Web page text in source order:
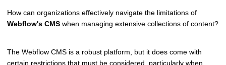
How can organizations effectively navigate the limitations of
Webflow's CMS when managing extensive collections of content?
The Webflow CMS is a robust platform, but it does come with
certain restrictions that must be considered, particularly when